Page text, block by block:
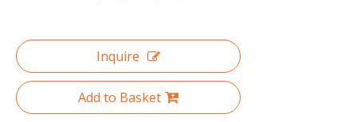
Inquire
Add to Basket